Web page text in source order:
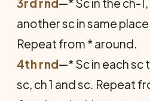
3rd rnd—* Sc in the ch-
another sc in same
Repeat from * around.
4th rnd—* Sc in each sc
sc, ch 1 and sc. Repeat